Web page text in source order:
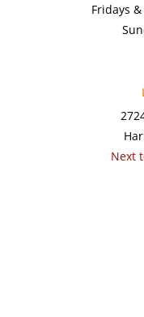
Fridays
Next